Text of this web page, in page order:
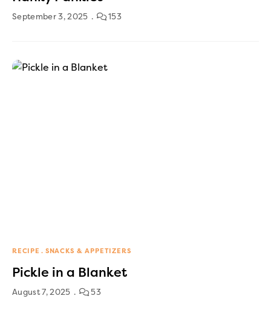
September 3, 2025 153
RECIPE SNACKS & APPETIZERS
Pickle in a Blanket
August 7, 2025 53